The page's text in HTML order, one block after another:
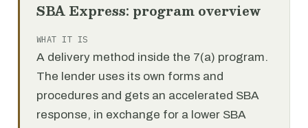
SBA Express: program overview
WHAT IT IS
A delivery method inside the 7(a) program.
The lender uses its own forms and
procedures and gets an accelerated SBA
response, in exchange for a lower SBA